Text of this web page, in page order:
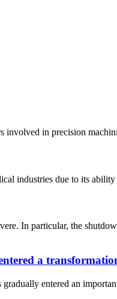
in precision
industries due to its ability
In particular, the
a
entered an